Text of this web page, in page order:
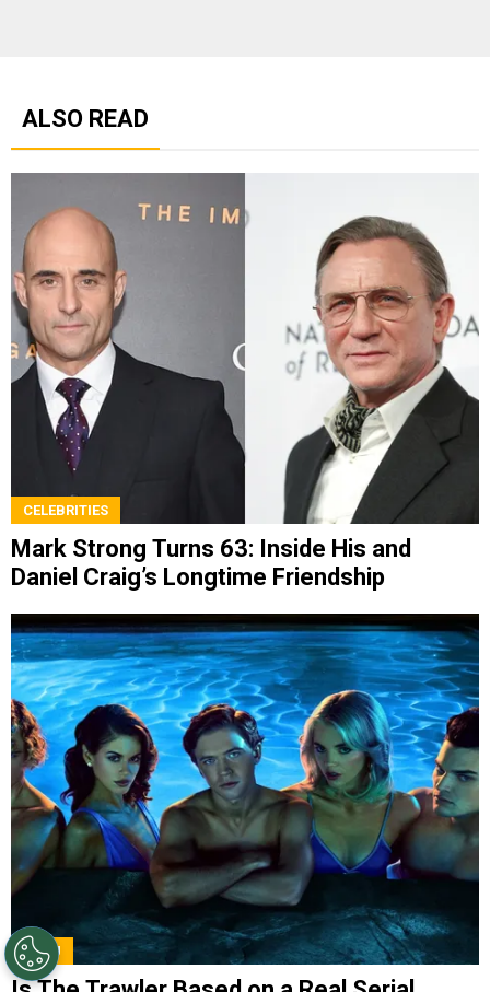
ALSO READ
CELEBRITIES
Mark Strong Turns 63: Inside His and
Daniel Craig’s Longtime Friendship
HULU